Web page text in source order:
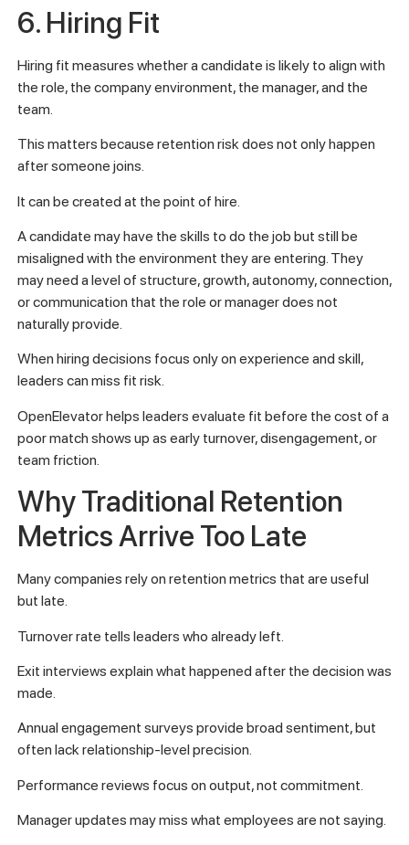
6. Hiring Fit
Hiring fit measures whether a candidate is likely to align with
the role, the company environment, the manager, and the
team.
This matters because retention risk does not only happen
after someone joins.
It can be created at the point of hire.
A candidate may have the skills to do the job but still be
misaligned with the environment they are entering. They
may need a level of structure, growth, autonomy, connection,
or communication that the role or manager does not
naturally provide.
When hiring decisions focus only on experience and skill,
leaders can miss fit risk.
OpenElevator helps leaders evaluate fit before the cost of a
poor match shows up as early turnover, disengagement, or
team friction.
Why Traditional Retention
Metrics Arrive Too Late
Many companies rely on retention metrics that are useful
but late.
Turnover rate tells leaders who already left.
Exit interviews explain what happened after the decision was
made.
Annual engagement surveys provide broad sentiment, but
often lack relationship-level precision.
Performance reviews focus on output, not commitment.
Manager updates may miss what employees are not saying.